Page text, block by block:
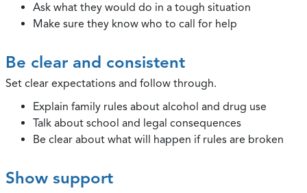
Ask what they would do in a tough situation
Make sure they know who to call for help
Be clear and consistent
Set clear expectations and follow through.
Explain family rules about alcohol and drug use
Talk about school and legal consequences
Be clear about what will happen if rules are broken
Show support